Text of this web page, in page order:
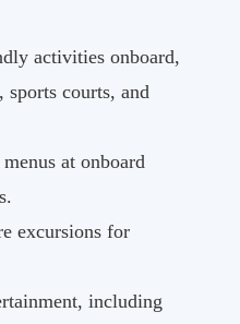
activities onboard,
courts, and
at onboard
excursions for
including